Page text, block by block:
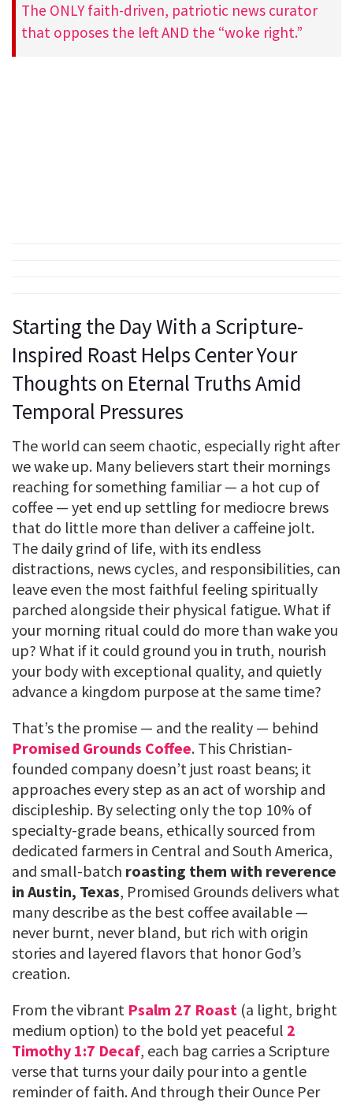
The ONLY faith-driven, patriotic news curator
that opposes the left AND the “woke right.”
Starting the Day With a Scripture-
Inspired Roast Helps Center Your
Thoughts on Eternal Truths Amid
Temporal Pressures
The world can seem chaotic, especially right after
we wake up. Many believers start their mornings
reaching for something familiar — a hot cup of
coffee — yet end up settling for mediocre brews
that do little more than deliver a caffeine jolt.
The daily grind of life, with its endless
distractions, news cycles, and responsibilities, can
leave even the most faithful feeling spiritually
parched alongside their physical fatigue. What if
your morning ritual could do more than wake you
up? What if it could ground you in truth, nourish
your body with exceptional quality, and quietly
advance a kingdom purpose at the same time?
That’s the promise — and the reality — behind
Promised Grounds Coffee. This Christian-
founded company doesn’t just roast beans; it
approaches every step as an act of worship and
discipleship. By selecting only the top 10% of
specialty-grade beans, ethically sourced from
dedicated farmers in Central and South America,
and small-batch roasting them with reverence
in Austin, Texas, Promised Grounds delivers what
many describe as the best coffee available —
never burnt, never bland, but rich with origin
stories and layered flavors that honor God’s
creation.
From the vibrant Psalm 27 Roast (a light, bright
medium option) to the bold yet peaceful 2
Timothy 1:7 Decaf, each bag carries a Scripture
verse that turns your daily pour into a gentle
reminder of faith. And through their Ounce Per